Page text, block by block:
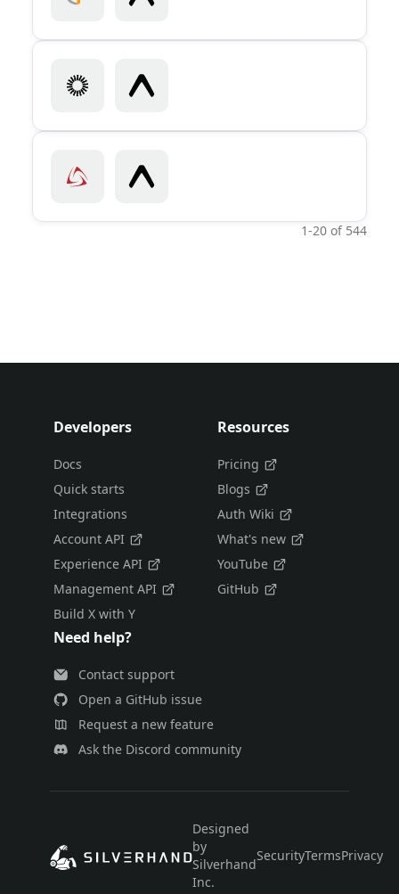
1-20 of 544
Developers
Docs
Quick starts
Integrations
Account API
Experience API
Management API
Build X with Y
Resources
Pricing
Blogs
Auth Wiki
What's new
YouTube
GitHub
Need help?
Contact support
Open a GitHub issue
Request a new feature
Ask the Discord community
Designed
by
Silverhand
Inc.
SecurityTermsPrivacy